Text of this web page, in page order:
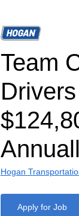
Team
Hogan
Apply for Job